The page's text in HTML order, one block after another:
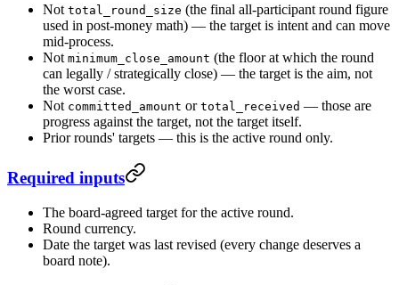
Not total_round_size (the final all-participant round figure
used in post-money math) — the target is intent and can move
mid-process.
Not minimum_close_amount (the floor at which the round
can legally / strategically close) — the target is the aim, not
the worst case.
Not committed_amount or total_received — those are
progress against the target, not the target itself.
Prior rounds' targets — this is the active round only.
Required inputs
The board-agreed target for the active round.
Round currency.
Date the target was last revised (every change deserves a
board note).